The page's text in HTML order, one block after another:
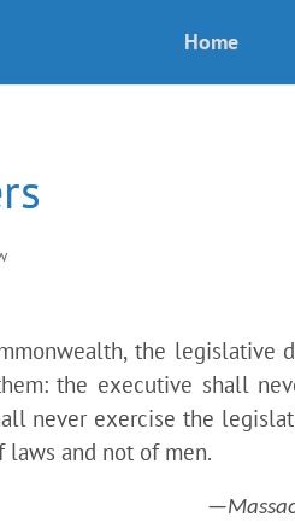
Home
the legislative
the executive shall
never exercise the
laws and not of men.